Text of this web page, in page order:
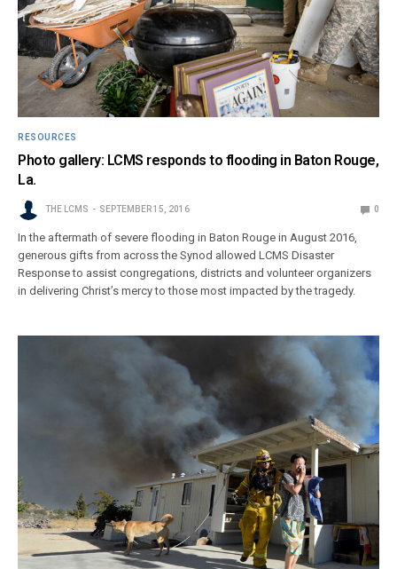
RESOURCES
Photo gallery: LCMS responds to flooding in Baton Rouge,
La.
THE LCMS SEPTEMBER 15, 2016 0
In the aftermath of severe flooding in Baton Rouge in August 2016,
generous gifts from across the Synod allowed LCMS Disaster
Response to assist congregations, districts and volunteer organizers
in delivering Christ’s mercy to those most impacted by the tragedy.